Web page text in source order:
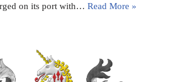
on its port with… Read More »